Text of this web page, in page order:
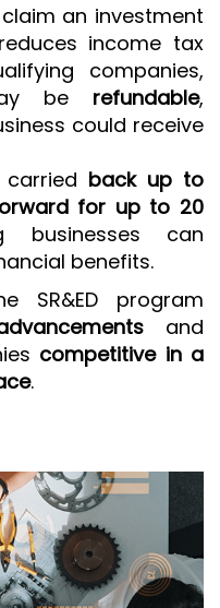
an investment
income tax
companies,
be refundable,
could receive
back up to
for up to 20
businesses can
benefits.
SR&ED program
and
competitive in a
.